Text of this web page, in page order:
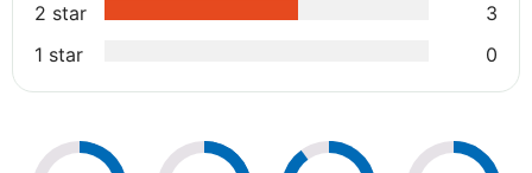
2 star
3
1 star
0